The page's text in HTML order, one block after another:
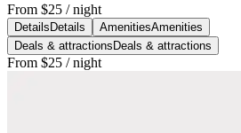
From $25 / night
Details Details AmenitiesAmenities
Deals & attractions Deals & attractions
From $25 / night